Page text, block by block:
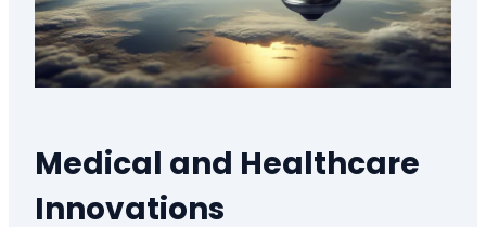
Medical and Healthcare
Innovations